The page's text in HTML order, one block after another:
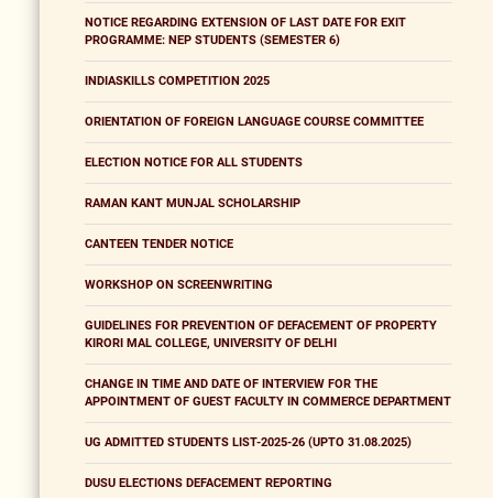
NOTICE REGARDING EXTENSION OF LAST DATE FOR EXIT
PROGRAMME: NEP STUDENTS (SEMESTER 6)
INDIASKILLS COMPETITION 2025
ORIENTATION OF FOREIGN LANGUAGE COURSE COMMITTEE
ELECTION NOTICE FOR ALL STUDENTS
RAMAN KANT MUNJAL SCHOLARSHIP
CANTEEN TENDER NOTICE
WORKSHOP ON SCREENWRITING
GUIDELINES FOR PREVENTION OF DEFACEMENT OF PROPERTY
KIRORI MAL COLLEGE, UNIVERSITY OF DELHI
CHANGE IN TIME AND DATE OF INTERVIEW FOR THE
APPOINTMENT OF GUEST FACULTY IN COMMERCE DEPARTMENT
UG ADMITTED STUDENTS LIST-2025-26 (UPTO 31.08.2025)
DUSU ELECTIONS DEFACEMENT REPORTING